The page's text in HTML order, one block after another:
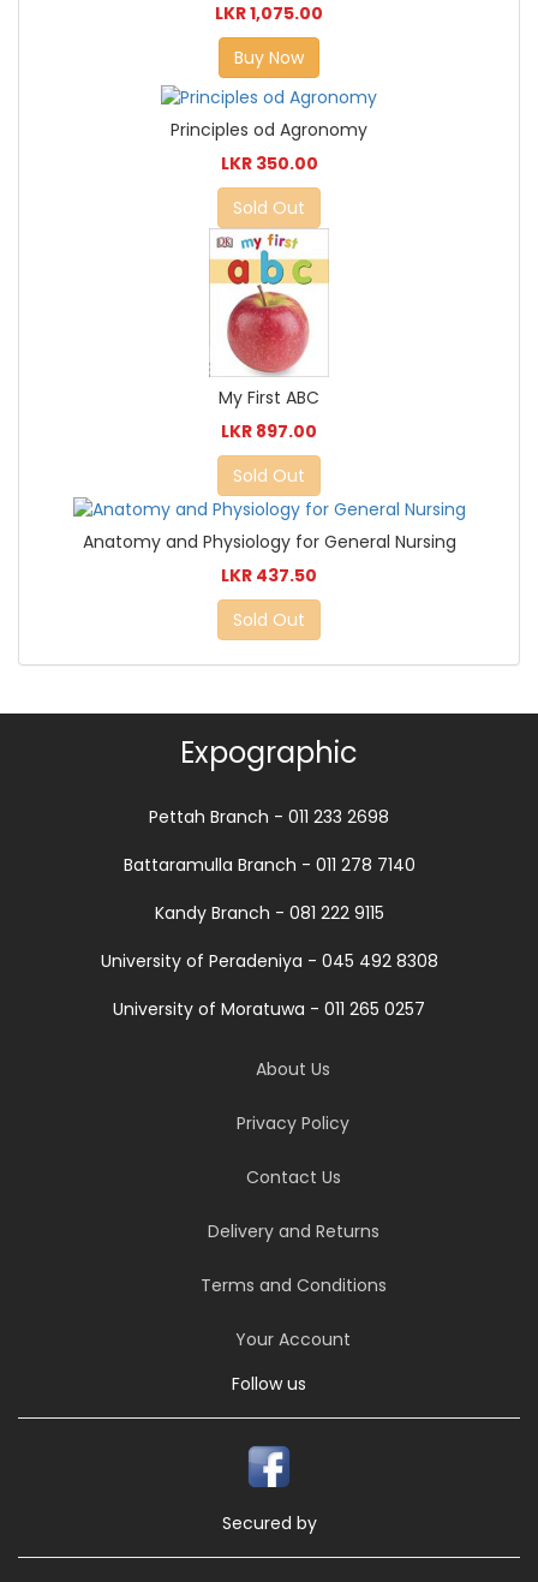
LKR 1,075.00
Buy Now
Principles od Agronomy
LKR 350.00
Sold Out
My First ABC
LKR 897.00
Sold Out
Anatomy and Physiology for General Nursing
LKR 437.50
Sold Out
Expographic
Pettah Branch - 011 233 2698
Battaramulla Branch - 011 278 7140
Kandy Branch - 081 222 9115
University of Peradeniya - 045 492 8308
University of Moratuwa - 011 265 0257
About Us
Privacy Policy
Contact Us
Delivery and Returns
Terms and Conditions
Your Account
Follow us
Secured by